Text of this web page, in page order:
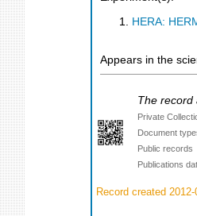
HERA:
Appears in the
The record
Private
Document
Public records
Publications
Record created